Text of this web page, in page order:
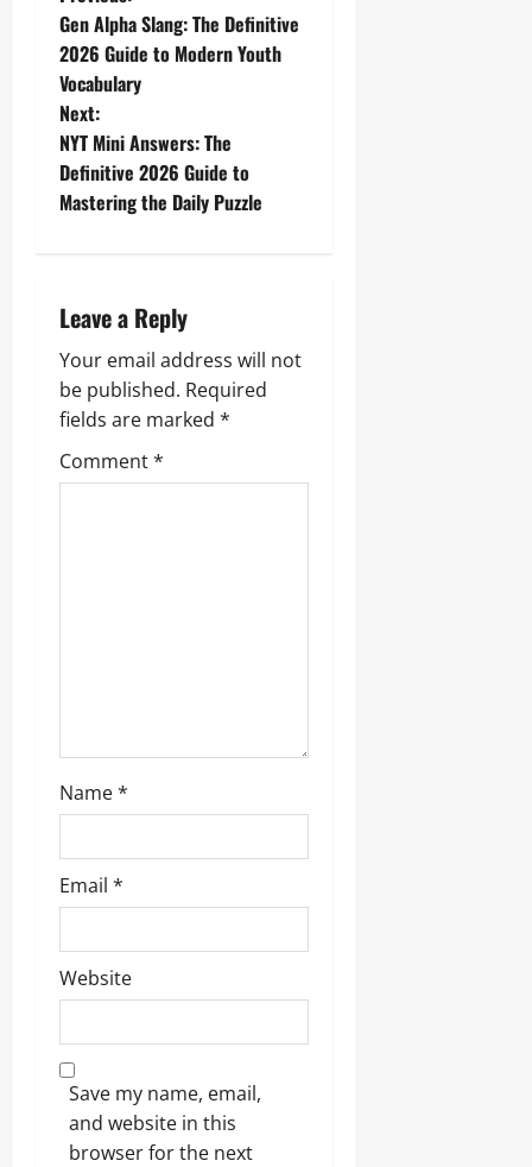
o
s
t
n
v
i
g
a
t
Gen Alpha Slang: The Definitive
2026 Guide to Modern Youth
Vocabulary
Next:
NYT Mini Answers: The
Definitive 2026 Guide to
Mastering the Daily Puzzle
Leave a Reply
Your email address will not
be published. Required
fields are marked *
Comment*
Name*
Email *
Website
Save my name, email,
and website in this
browser for the next